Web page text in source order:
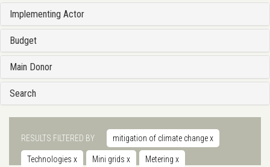
Implementing Actor
Budget
Main Donor
Search
RESULTS FILTERED BY mitigation of climate changex
Technologies x Mini grids x Metering x